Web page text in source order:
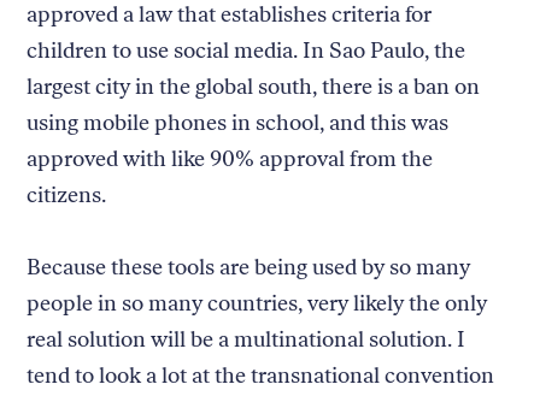
approved a law that establishes criteria for
children to use social media. In Sao Paulo, the
largest city in the global south, there is a ban on
using mobile phones in school, and this was
approved with like 90% approval from the
citizens.
Because these tools are being used by so many
people in so many countries, very likely the only
real solution will be a multinational solution. I
tend to look a lot at the transnational convention